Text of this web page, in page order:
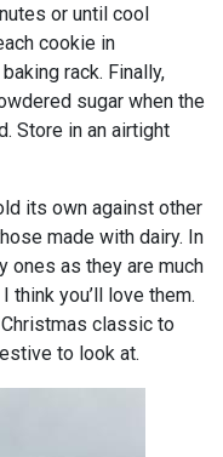
or until cool
cookie in
rack. Finally,
sugar when the
Store in an airtight
its own against other
made with dairy. In
ones as they are much
think you’ll love them.
classic to
to look at.